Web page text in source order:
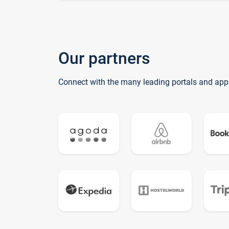
Our partners
Connect with the many leading portals and